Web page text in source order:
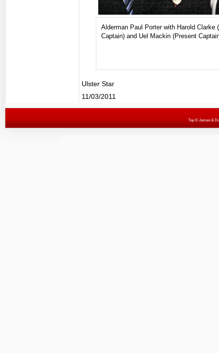
Alderman Paul Porter with Harold Clarke
Captain) and Uel Mackin (Present
Ulster Star
11/03/2011
Top© James &